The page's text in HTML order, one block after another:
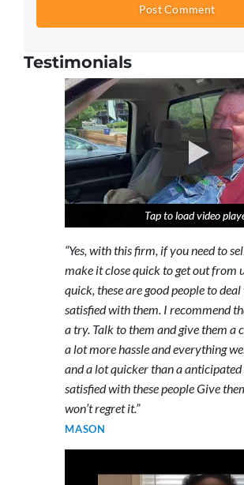
Testimonials
Tap to load video
Tap to load video
Tap to load video
“Yes, with this firm, if you need to
make it close quick to get out from
quick, these are good people to
satisfied with them. I recommend
a try. Talk to them and give them a
a lot more hassle and everything
and a lot quicker than a
satisfied with these people Give
won’t regret it.”
MASON